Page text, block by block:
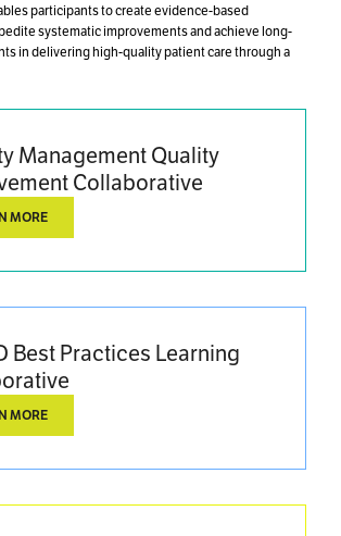
participants to create evidence-based
systematic improvements and achieve long-
in delivering high-quality patient care through a
Management Quality
Collaborative
MORE
Best Practices Learning
MORE